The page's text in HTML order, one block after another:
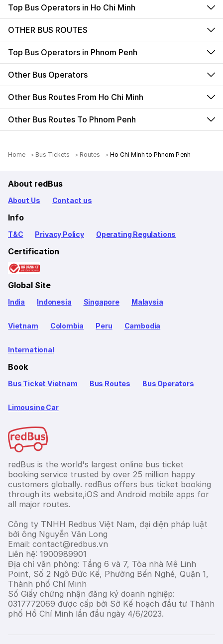
Top Bus Operators in Ho Chi Minh
OTHER BUS ROUTES
Top Bus Operators in Phnom Penh
Other Bus Operators
Other Bus Routes From Ho Chi Minh
Other Bus Routes To Phnom Penh
Home ＞ Bus Tickets ＞ Routes ＞Ho Chi Minh to Phnom Penh
About redBus
About Us Contact us
Info
T&C Privacy Policy Operating Regulations
Certification
Global Site
India Indonesia Singapore Malaysia
Vietnam Colombia Peru Cambodia
International
Book
Bus Ticket Vietnam Bus Routes Bus Operators
Limousine Car
redBus is the world's largest online bus ticket
booking service trusted by over 25 million happy
customers globally. redBus offers bus ticket booking
through its website,iOS and Android mobile apps for
all major routes.
Công ty TNHH Redbus Việt Nam, đại diện pháp luật
bởi ông Nguyễn Văn Long
Email: contact@redbus.vn
Liên hệ: 1900989901
Địa chỉ văn phòng: Tầng 6 và 7, Tòa nhà Mê Linh
Point, Số 2 Ngô Đức Kế, Phường Bến Nghé, Quận 1,
Thành phố Chí Minh
Số Giấy chứng nhận đăng ký doanh nghiệp:
0317772069 được cấp bởi Sở Kế hoạch đầu tư Thành
phố Hồ Chí Minh lần đầu ngày 4/6/2023.